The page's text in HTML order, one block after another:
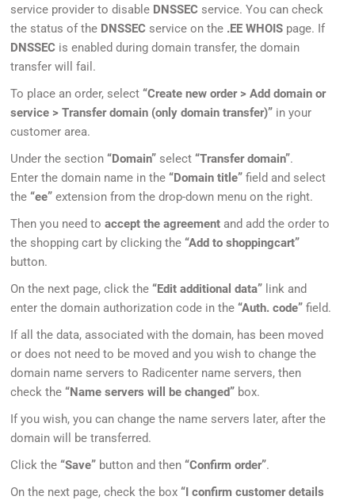
service provider to disable DNSSEC service. You can check
the status of the DNSSEC service on the .EE WHOIS page. If
DNSSEC is enabled during domain transfer, the domain
transfer will fail.
To place an order, select“Create new order > Add domain or
service > Transfer domain (only domain transfer)” in your
customer area.
Under the section“Domain” select“Transfer domain”.
Enter the domain name in the“Domain title” field and select
the“ee” extension from the drop-down menu on the right.
Then you need toaccept the agreement and add the order to
the shopping cart by clicking the“Add to shoppingcart”
button.
On the next page, click the“Edit additional data” link and
enter the domain authorization code in the“Auth. code” field.
If all the data, associated with the domain, has been moved
or does not need to be moved and you wish to change the
domain name servers to Radicenter name servers, then
check the“Name servers will be changed” box.
If you wish, you can change the name servers later, after the
domain will be transferred.
Click the“Save” button and then“Confirm order”.
On the next page, check the box“I confirm customer details